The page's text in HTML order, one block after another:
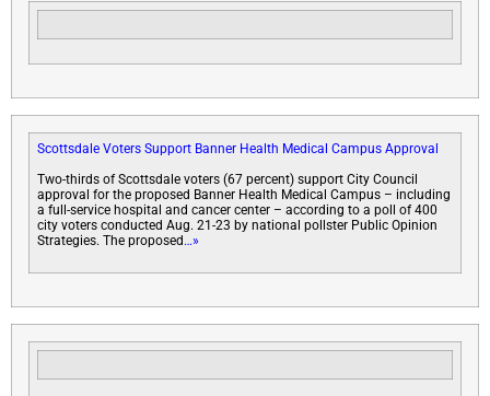
Scottsdale Voters Support Banner Health Medical Campus Approval
Two-thirds of Scottsdale voters (67 percent) support City Council
approval for the proposed Banner Health Medical Campus – including
a full-service hospital and cancer center – according to a poll of 400
city voters conducted Aug. 21-23 by national pollster Public Opinion
Strategies. The proposed …»